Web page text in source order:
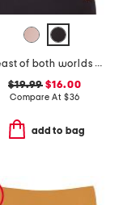
breast of both worlds reversible comfort bra
$19.99 $16.00
Compare At $36
add to bag